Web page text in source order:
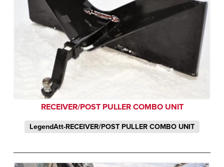
RECEIVER/POST PULLER COMBO UNIT
LegendAtt-RECEIVER/POST PULLER COMBO UNIT